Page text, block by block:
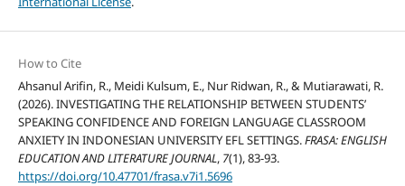
How to Cite
Ahsanul Arifin, R., Meidi Kulsum, E., Nur Ridwan, R., & Mutiarawati, R.
(2026). INVESTIGATING THE RELATIONSHIP BETWEEN STUDENTS’
SPEAKING CONFIDENCE AND FOREIGN LANGUAGE CLASSROOM
ANXIETY IN INDONESIAN UNIVERSITY EFL SETTINGS.FRASA: ENGLISH
EDUCATION AND LITERATURE JOURNAL, 7(1), 83-93.
https://doi.org/10.47701/frasa.v7i1.5696